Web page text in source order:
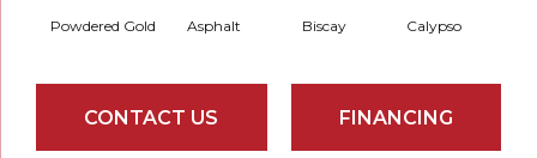
Powdered Gold Asphalt Biscay Calypso
CONTACT US FINANCING